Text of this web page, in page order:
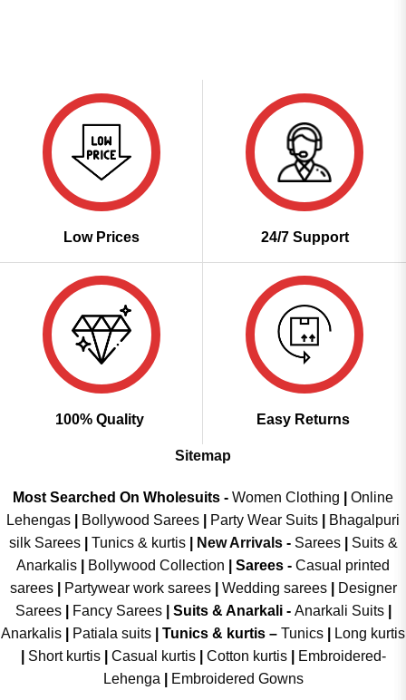
Low Prices 24/7 Support
100% Quality Easy Returns
Sitemap
Most Searched On Wholesuits - Women Clothing
Online
Lehengas
Bollywood Sarees Party Wear Suits
Bhagalpuri
silk Sarees| Tunics & kurtis| New Arrivals- Sarees|
Suits &
Anarkalis
Bollywood Collection Sarees - Casual printed
sarees| Partywear work sarees| Wedding sarees|
Designer
Sarees| Fancy Sarees| Suits & Anarkali - Anarkali Suits
Anarkalis
Patiala suits Tunics & kurtis – Tunics
Long kurtis
Short kurtis Casual kurtis Cotton kurtis
Embroidered-
Lehenga
Embroidered Gowns